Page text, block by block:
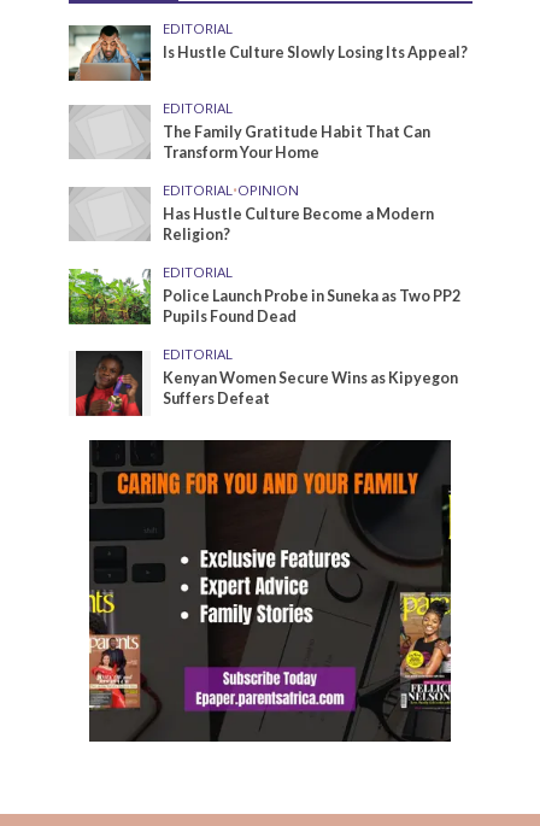
EDITORIAL
Is Hustle Culture Slowly Losing Its Appeal?
EDITORIAL
The Family Gratitude Habit That Can
Transform Your Home
EDITORIAL •OPINION
Has Hustle Culture Become a Modern
Religion?
EDITORIAL
Police Launch Probe in Suneka as Two PP2
Pupils Found Dead
EDITORIAL
Kenyan Women Secure Wins as Kipyegon
Suffers Defeat